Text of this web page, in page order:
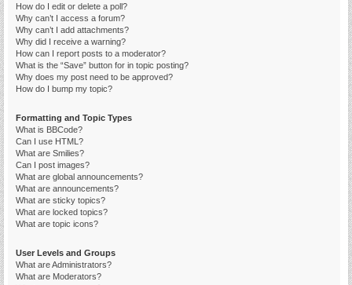
How do I edit or delete a poll?
Why can’t I access a forum?
Why can’t I add attachments?
Why did I receive a warning?
How can I report posts to a moderator?
What is the “Save” button for in topic posting?
Why does my post need to be approved?
How do I bump my topic?
Formatting and Topic Types
What is BBCode?
Can I use HTML?
What are Smilies?
Can I post images?
What are global announcements?
What are announcements?
What are sticky topics?
What are locked topics?
What are topic icons?
User Levels and Groups
What are Administrators?
What are Moderators?